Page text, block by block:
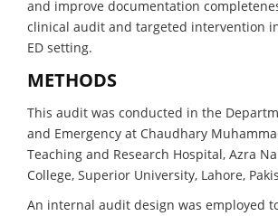
and improve documentation
clinical audit and targeted intervention
ED setting.
METHODS
This audit was conducted in the
and Emergency at Chaudhary
Teaching and Research Hospital, Azra
College, Superior University, Lahore,
An internal audit design was employed